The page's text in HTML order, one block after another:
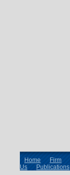
Home Firm
Us
Publications